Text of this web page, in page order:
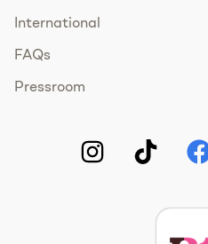
International
FAQs
Pressroom